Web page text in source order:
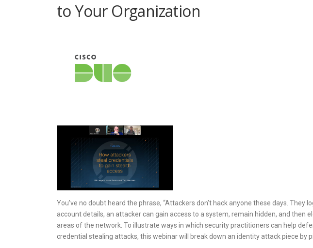
to Your Organization
You’ve no doubt heard the phrase, “Attackers don’t hack anyone these days. They
account details, an attacker can gain access to a system, remain hidden, and then
areas of the network. To illustrate ways in which security practitioners can help
credential stealing attacks, this webinar will break down an identity attack piece by